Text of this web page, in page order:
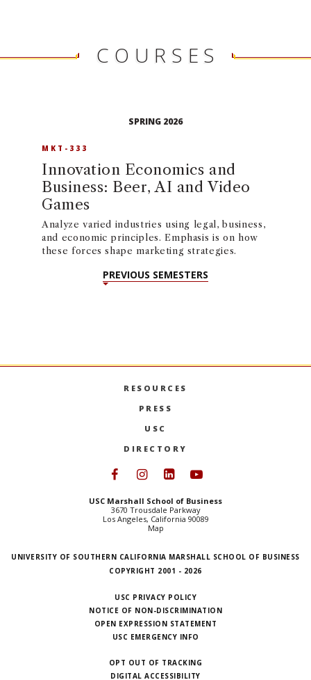
COURSES
SPRING 2026
MKT-333
Innovation Economics and
Business: Beer, AI and Video
Games
Analyze varied industries using legal, business,
and economic principles. Emphasis is on how
these forces shape marketing strategies.
PREVIOUS SEMESTERS
RESOURCES
PRESS
USC
DIRECTORY
Follow USC Marshall on
Follow USC Marshall on
Follow USC
USC Marshall School of Business
3670 Trousdale Parkway
Los Angeles, California 90089
Map
UNIVERSITY OF SOUTHERN CALIFORNIA MARSHALL SCHOOL OF BUSINESS
COPYRIGHT 2001 - 2026
USC PRIVACY POLICY
NOTICE OF NON-DISCRIMINATION
OPEN EXPRESSION STATEMENT
USC EMERGENCY INFO
OPT OUT OF TRACKING
DIGITAL ACCESSIBILITY